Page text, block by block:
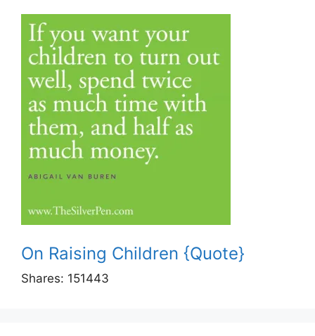
On Raising Children {Quote}
Shares: 151443